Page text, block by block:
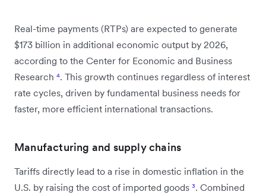
Real-time payments (RTPs) are expected to generate
$173 billion in additional economic output by 2026,
according to the Center for Economic and Business
Research ⁴. This growth continues regardless of interest
rate cycles, driven by fundamental business needs for
faster, more efficient international transactions.
Manufacturing and supply chains
Tariffs directly lead to a rise in domestic inflation in the
U.S. by raising the cost of imported goods ³. Combined